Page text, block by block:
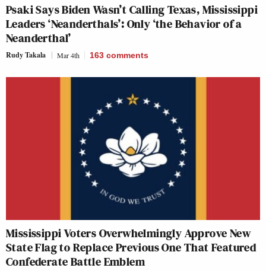
Psaki Says Biden Wasn’t Calling Texas, Mississippi
Leaders ‘Neanderthals’: Only ‘the Behavior of a
Neanderthal’
Rudy Takala Mar 4th 163 comments
Mississippi Voters Overwhelmingly Approve New
State Flag to Replace Previous One That Featured
Confederate Battle Emblem